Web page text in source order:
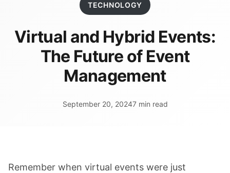
TECHNOLOGY
Virtual and Hybrid Events:
The Future of Event
Management
September 20, 20247 min read
Remember when virtual events were just